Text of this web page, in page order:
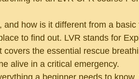
how is it different from a
to find out. LVR stands for
the essential rescue
alive in a critical emergency.
a beginner needs to know.